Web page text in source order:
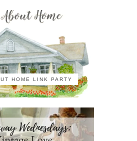
HOME LINK PARTY